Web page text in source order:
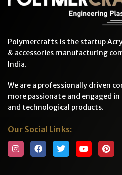
Polymercrafts is the startup
& accessories manufacturing
India.
We are a professionally driven
more passionate and engaged
and technological products.
Our Social Links: